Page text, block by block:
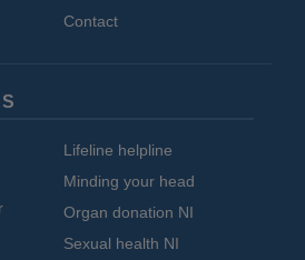
Contact
Lifeline helpline
Minding your head
Organ donation NI
Sexual health NI